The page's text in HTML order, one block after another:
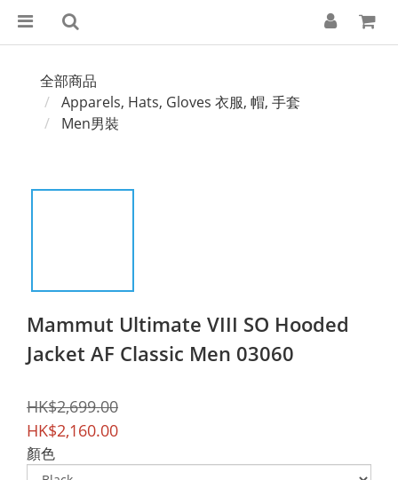
全部商品
Apparels, Hats, Gloves 衣服, 帽, 手套
Men男裝
Mammut Ultimate VIII SO Hooded
Jacket AF Classic Men 03060
HK$2,699.00
HK$2,160.00
顏色